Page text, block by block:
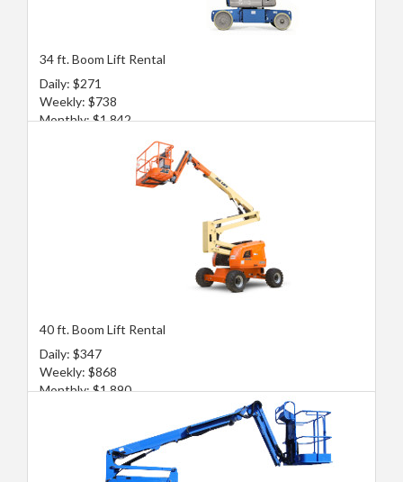
34 ft. Boom Lift Rental
Daily: $271
Weekly: $738
Monthly: $1,842
40 ft. Boom Lift Rental
Daily: $347
Weekly: $868
Monthly: $1,890